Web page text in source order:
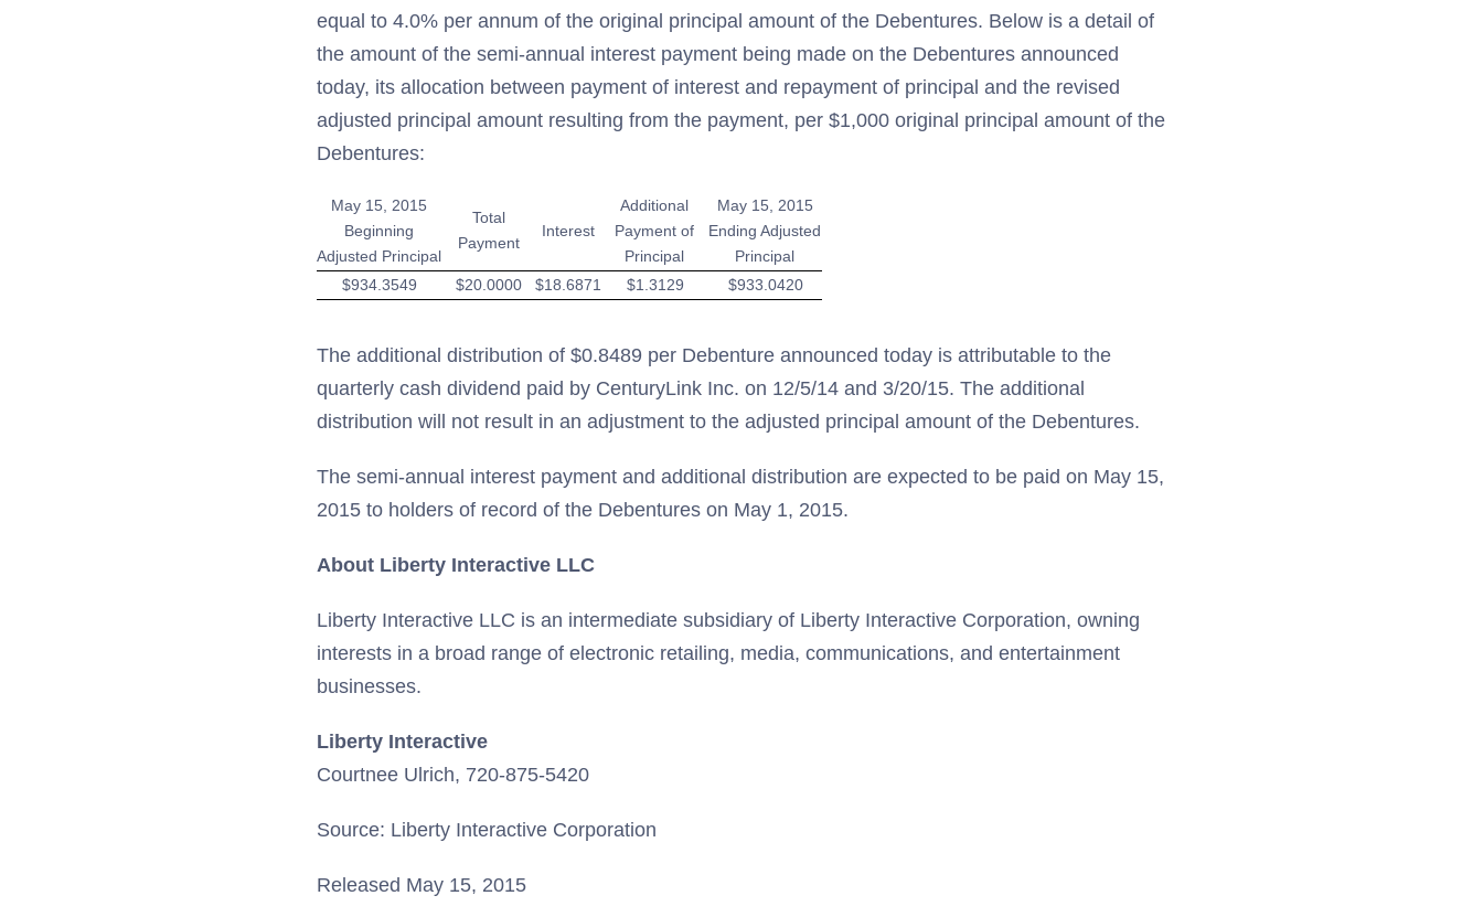
equal to 4.0% per annum of the original principal amount of the Debentures. Below is a detail of
the amount of the semi-annual interest payment being made on the Debentures announced
today, its allocation between payment of interest and repayment of principal and the revised
adjusted principal amount resulting from the payment, per $1,000 original principal amount of the
Debentures:
May 15, 2015
Beginning
Adjusted Principal
Total
Payment
Interest
Additional
Payment of
Principal
May 15, 2015
Ending Adjusted
Principal
$934.3549
$20.0000 $18.6871 $1.3129 $933.0420
The additional distribution of $0.8489 per Debenture announced today is attributable to the
quarterly cash dividend paid by CenturyLink Inc. on 12/5/14 and 3/20/15. The additional
distribution will not result in an adjustment to the adjusted principal amount of the Debentures.
The semi-annual interest payment and additional distribution are expected to be paid on May 15,
2015 to holders of record of the Debentures on May 1, 2015.
About Liberty Interactive LLC
Liberty Interactive LLC is an intermediate subsidiary of Liberty Interactive Corporation, owning
interests in a broad range of electronic retailing, media, communications, and entertainment
businesses.
Liberty Interactive
Courtnee Ulrich, 720-875-5420
Source: Liberty Interactive Corporation
Released May 15, 2015